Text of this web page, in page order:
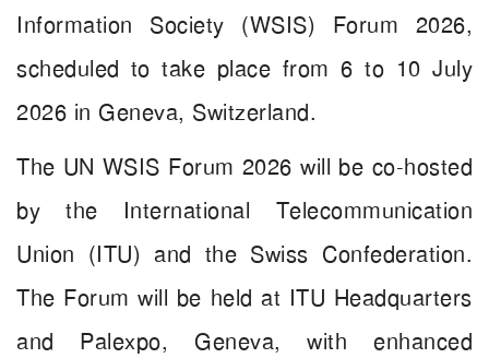
Information Society (WSIS) Forum 2026,
scheduled to take place from 6 to 10 July
2026 in Geneva, Switzerland.
The UN WSIS Forum 2026 will be co-hosted
by the International Telecommunication
Union (ITU) and the Swiss Confederation.
The Forum will be held at ITU Headquarters
and Palexpo, Geneva, with enhanced